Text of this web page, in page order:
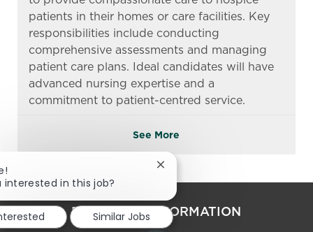
patients in their homes or care facilities. Key
responsibilities include conducting
comprehensive assessments and managing
patient care plans. Ideal candidates will have
advanced nursing expertise and a
commitment to patient-centred service.
See More
PERSONAL INFORMATION
interested in this job?
Close chatbot notification
Similar Jobs